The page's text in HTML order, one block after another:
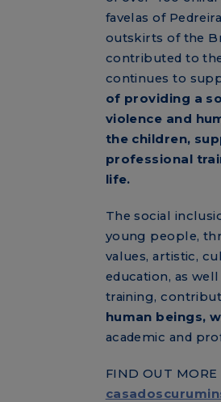
favelas of
outskirts of the
contributed to
continues to
of providing a
violence and
the children,
professional
life.
The social
young people,
values, artistic,
education, as
training,
human beings,
academic and
FIND OUT MORE